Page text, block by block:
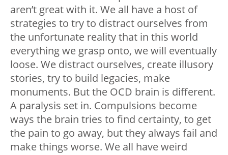
aren’t great with it. We all have a host of
strategies to try to distract ourselves from
the unfortunate reality that in this world
everything we grasp onto, we will eventually
loose. We distract ourselves, create illusory
stories, try to build legacies, make
monuments. But the OCD brain is different.
A paralysis set in. Compulsions become
ways the brain tries to find certainty, to get
the pain to go away, but they always fail and
make things worse. We all have weird